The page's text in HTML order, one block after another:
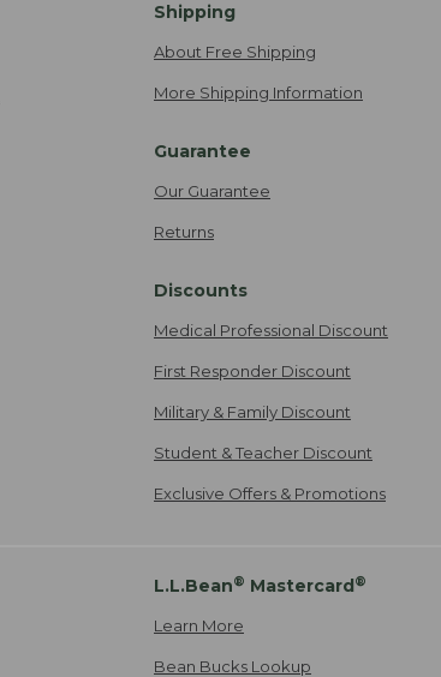
Shipping
About Free Shipping
More Shipping Information
Guarantee
Our Guarantee
Returns
Discounts
Medical Professional Discount
First Responder Discount
Military & Family Discount
Student & Teacher Discount
Exclusive Offers & Promotions
L.L.Bean® Mastercard®
Learn More
Bean Bucks Lookup